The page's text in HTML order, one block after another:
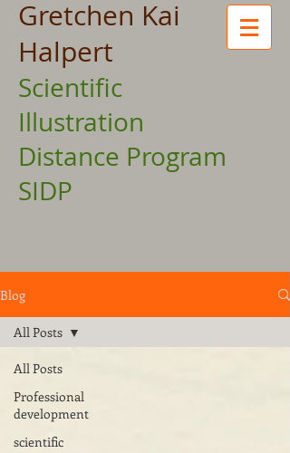
Gretchen Kai
Halpert
Scientific
Illustration
Distance Program
SIDP
Blog
All Posts
Professional
development
scientific
All Posts